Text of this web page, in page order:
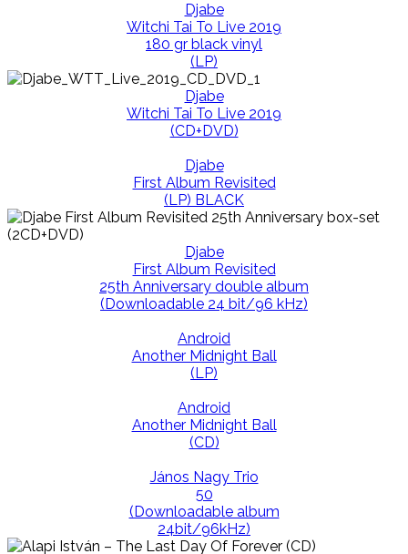
Djabe
Witchi Tai To Live 2019
180 gr black vinyl
(LP)
Djabe
Witchi Tai To Live 2019
(CD+DVD)
Djabe
First Album Revisited
(LP) BLACK
Djabe
First Album Revisited
25th Anniversary double album
(Downloadable 24 bit/96 kHz)
Android
Another Midnight Ball
(LP)
Android
Another Midnight Ball
(CD)
János Nagy Trio
50
(Downloadable album
24bit/96kHz)